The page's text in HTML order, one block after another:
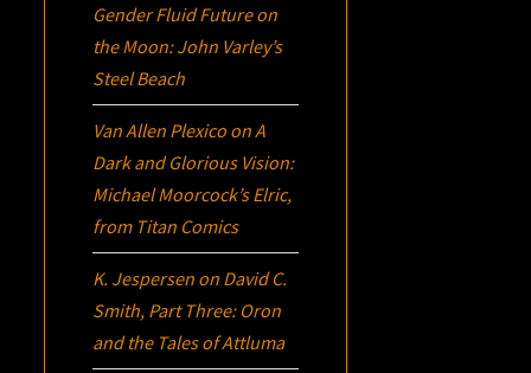
Gender Fluid Future on
the Moon: John Varley’s
Steel Beach
Van Allen Plexico onA
Dark and Glorious Vision:
Michael Moorcock’sElric,
from Titan Comics
K. Jespersen on David C.
Smith, Part Three: Oron
and the Tales of Attluma